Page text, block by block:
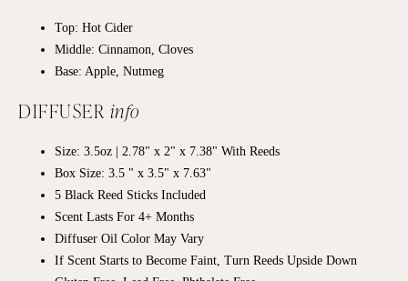
Top: Hot Cider
Middle: Cinnamon, Cloves
Base: Apple, Nutmeg
DIFFUSER info
Size: 3.5oz | 2.78" x 2" x 7.38" With Reeds
Box Size: 3.5 " x 3.5" x 7.63"
5 Black Reed Sticks Included
Scent Lasts For 4+ Months
Diffuser Oil Color May Vary
If Scent Starts to Become Faint, Turn Reeds Upside Down